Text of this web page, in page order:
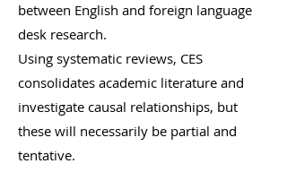
between English and foreign language
desk research.
Using systematic reviews, CES
consolidates academic literature and
investigate causal relationships, but
these will necessarily be partial and
tentative.